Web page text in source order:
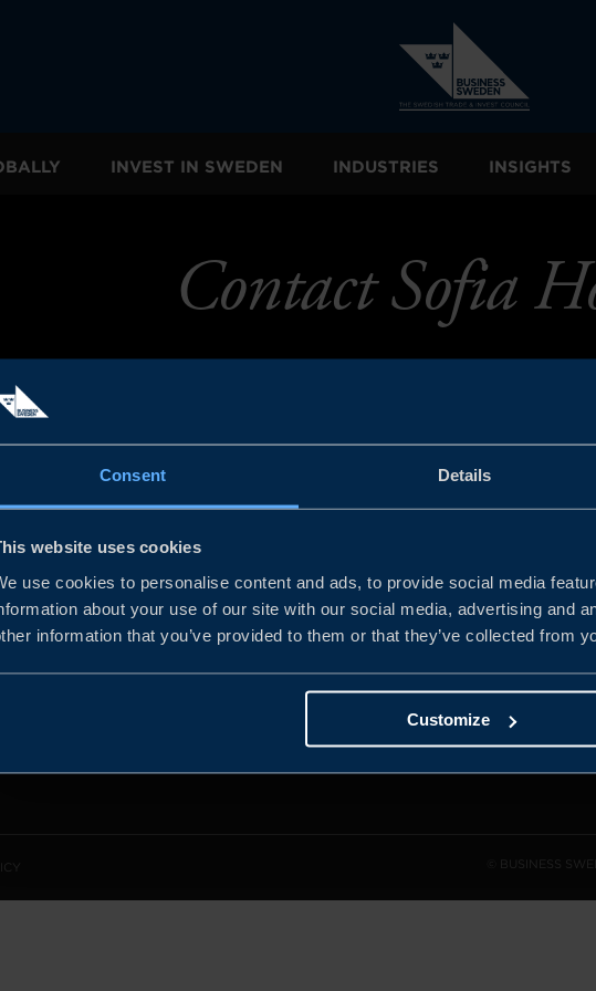
Consent Details
website uses cookies
use cookies to personalise content and ads, to provide social media
about your use of our site with our social media, advertising and
information that you’ve provided to them or that they’ve collected from
Customize
INVEST IN SWEDEN INDUSTRIES INSIGHTS
Contact Sofia
by the Government and the
companies grow global sales
and expand in Sweden.
© BUSINESS